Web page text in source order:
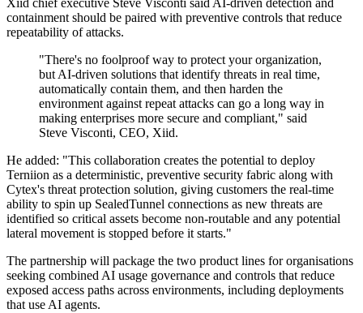
Xiid chief executive Steve Visconti said AI-driven detection and
containment should be paired with preventive controls that reduce
repeatability of attacks.
"There's no foolproof way to protect your organization,
but AI-driven solutions that identify threats in real time,
automatically contain them, and then harden the
environment against repeat attacks can go a long way in
making enterprises more secure and compliant," said
Steve Visconti, CEO, Xiid.
He added: "This collaboration creates the potential to deploy
Terniion as a deterministic, preventive security fabric along with
Cytex's threat protection solution, giving customers the real-time
ability to spin up SealedTunnel connections as new threats are
identified so critical assets become non-routable and any potential
lateral movement is stopped before it starts."
The partnership will package the two product lines for organisations
seeking combined AI usage governance and controls that reduce
exposed access paths across environments, including deployments
that use AI agents.